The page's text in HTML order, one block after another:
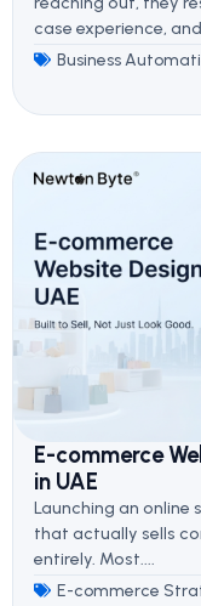
case experience,
Business
E-commerce
in UAE
Launching an online
that actually sells
entirely. Most....
E-commerce